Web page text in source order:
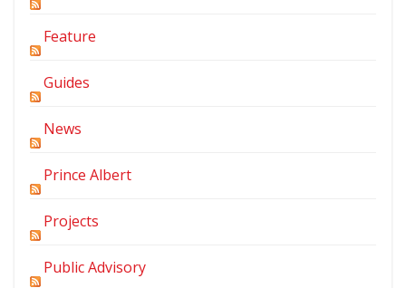
Feature
Guides
News
Prince Albert
Projects
Public Advisory